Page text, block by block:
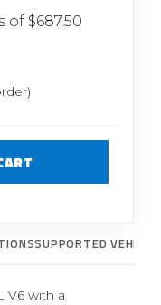
SUPPORTED
V6 with a